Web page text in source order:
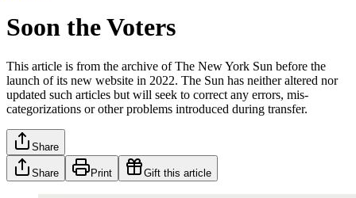
Soon the Voters
This article is from the archive of The New York Sun before the
launch of its new website in 2022. The Sun has neither altered nor
updated such articles but will seek to correct any errors, mis-
categorizations or other problems introduced during transfer.
Share
Share Print Gift this article